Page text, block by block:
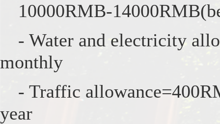
10000RMB-
- Water and electricity
monthly
- Traffic
year